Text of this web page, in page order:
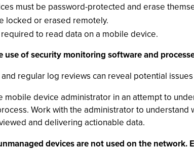
must be password-protected and erase
locked or erased remotely.
to read data on a mobile device.
use of security monitoring software and
regular log reviews can reveal potential
mobile device administrator in an attempt to
Work with the administrator to
and delivering actionable data.
devices are not used on the network.